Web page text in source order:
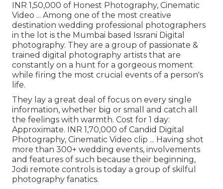
INR 1,50,000 of Honest Photography, Cinematic
Video ... Among one of the most creative
destination wedding professional photographers
in the lot is the Mumbai based Issrani Digital
photography. They are a group of passionate &
trained digital photography artists that are
constantly on a hunt for a gorgeous moment
while firing the most crucial events of a person's
life.
They lay a great deal of focus on every single
information, whether big or small and catch all
the feelings with warmth. Cost for 1 day:
Approximate. INR 1,70,000 of Candid Digital
Photography, Cinematic Video clip ... Having shot
more than 300+ wedding events, involvements
and features of such because their beginning,
Jodi remote controls is today a group of skilful
photography fanatics.